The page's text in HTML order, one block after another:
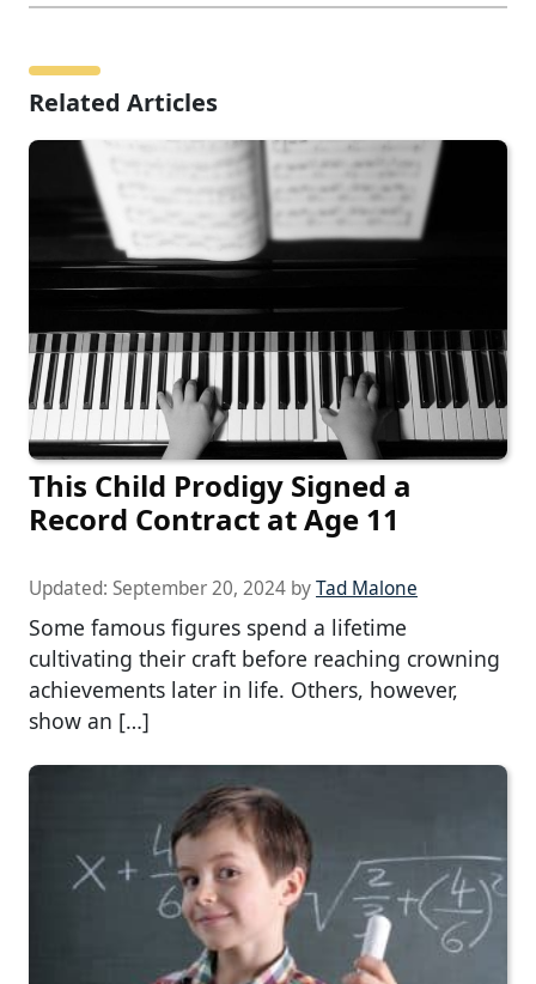
Related Articles
This Child Prodigy Signed a
Record Contract at Age 11
Updated: September 20, 2024 byTad Malone
Some famous figures spend a lifetime
cultivating their craft before reaching crowning
achievements later in life. Others, however,
show an […]